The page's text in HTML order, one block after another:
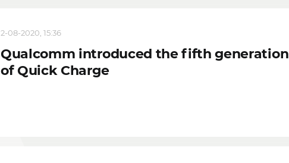
2-08-2020, 15:36
Qualcomm introduced the fifth generation
of Quick Charge